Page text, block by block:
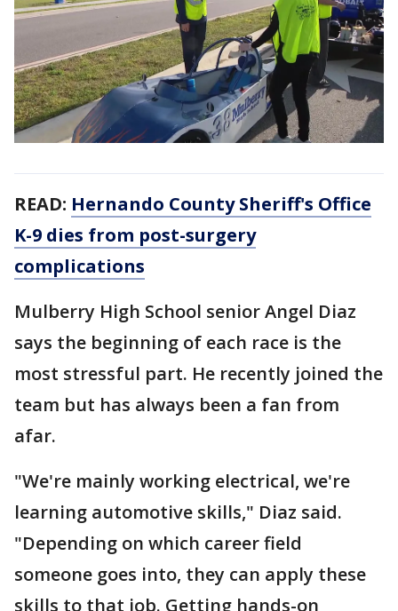
READ: Hernando County Sheriff's Office
K-9 dies from post-surgery
complications
Mulberry High School senior Angel Diaz
says the beginning of each race is the
most stressful part. He recently joined the
team but has always been a fan from
afar.
"We're mainly working electrical, we're
learning automotive skills," Diaz said.
"Depending on which career field
someone goes into, they can apply these
skills to that job. Getting hands-on